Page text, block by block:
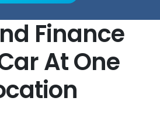
Finance
At One